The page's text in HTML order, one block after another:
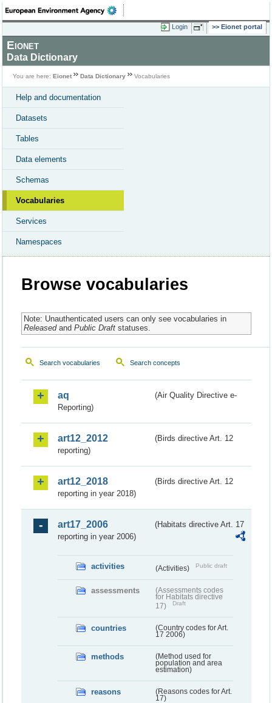
Login Eionet portal
Eionet
Data Dictionary
You are here: Eionet Data Dictionary Vocabularies
Help and documentation
Datasets
Tables
Data elements
Schemas
Vocabularies
Services
Namespaces
Browse vocabularies
Note: Unauthenticated users can only see vocabularies in
Releasedand Public Draftstatuses.
Search vocabularies Search concepts
aq
(Air Quality Directive e-
Reporting)
art12_2012
(Birds directive Art. 12
reporting)
art12_2018
(Birds directive Art. 12
reporting in year 2018)
art17_2006
(Habitats directive Art. 17
reporting in year 2006)
activities (Activities) Public draft
assessments
(Assessments codes
for Habitats directive
17)
Draft
countries
(Country codes for Art.
17 2006)
methods
(Method used for
population and area
estimation)
reasons
(Reasons codes for Art.
17)